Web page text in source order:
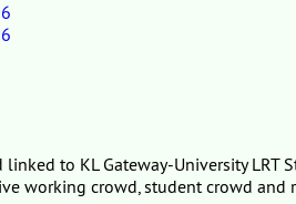
to KL Gateway-University LRT
working crowd, student crowd and